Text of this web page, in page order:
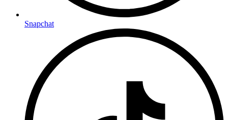
Snapchat